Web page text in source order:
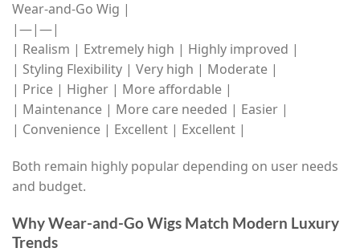
Wear-and-Go Wig |
|—|—|
| Realism | Extremely high | Highly improved |
| Styling Flexibility | Very high | Moderate |
| Price | Higher | More affordable |
| Maintenance | More care needed | Easier |
| Convenience | Excellent | Excellent |
Both remain highly popular depending on user needs
and budget.
Why Wear-and-Go Wigs Match Modern Luxury
Trends